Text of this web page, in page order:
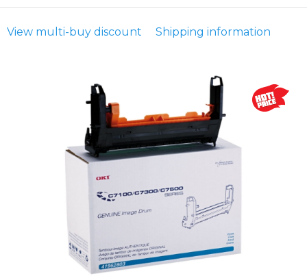
View multi-buy discount Shipping information